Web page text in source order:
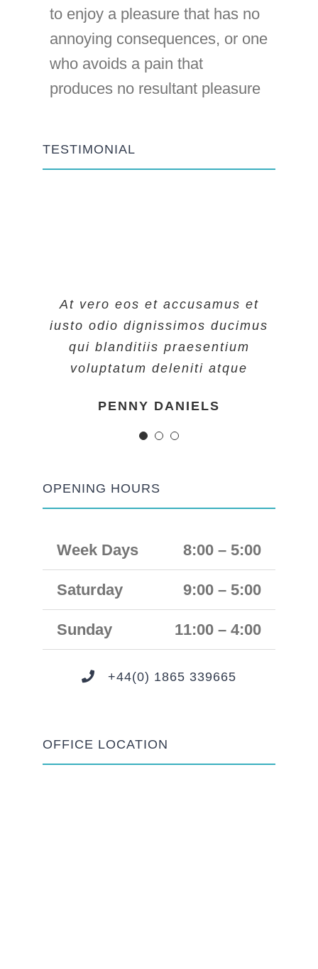
to enjoy a pleasure that has no
annoying consequences, or one
who avoids a pain that
produces no resultant pleasure
TESTIMONIAL
At vero eos et accusamus et
iusto odio dignissimos ducimus
qui blanditiis praesentium
voluptatum deleniti atque
PENNY DANIELS
At vero eos et accusamus et
iusto odio dignissimos ducimus
qui blanditiis praesentium
voluptatum deleniti atque
MARGERET TINSDALE
At vero eos et accusamus et
iusto odio dignissimos ducimus
qui blanditiis praesentium
voluptatum deleniti atque
ROSE JAMERSON
OPENING HOURS
Week Days 8:00 – 5:00
Saturday 9:00 – 5:00
Sunday 11:00 – 4:00
+44(0) 1865 339665
OFFICE LOCATION